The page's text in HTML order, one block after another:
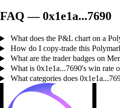
FAQ — 0x1e1a...7690
What does the P&L chart on a
How do I copy-trade this
What are the trader badges on
What is 0x1e1a...7690's win rate
What categories does